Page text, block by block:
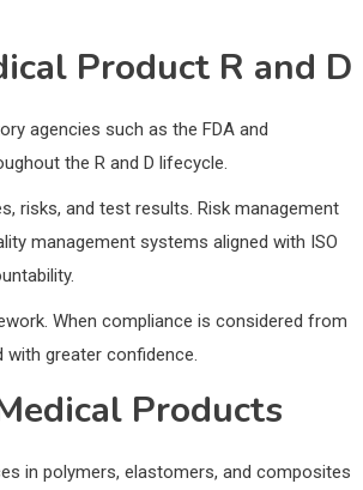
Product R and D
agencies such as the FDA and
the R and D lifecycle.
risks, and test results. Risk management
management systems aligned with ISO
When compliance is considered from
greater confidence.
Products
in polymers, elastomers, and composites